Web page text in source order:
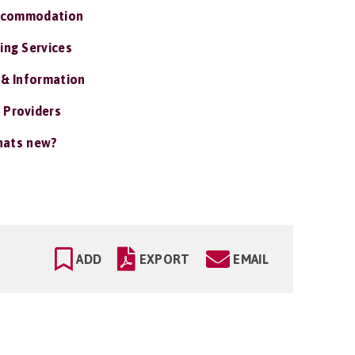
Services
Information
Providers
new?
ADD EXPORT EMAIL